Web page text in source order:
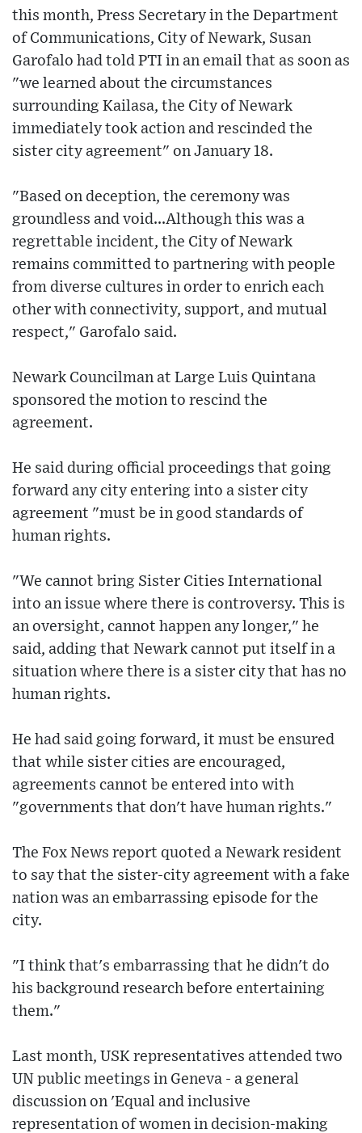
this month, Press Secretary in the Department
of Communications, City of Newark, Susan
Garofalo had told PTI in an email that as soon as
"we learned about the circumstances
surrounding Kailasa, the City of Newark
immediately took action and rescinded the
sister city agreement" on January 18.
"Based on deception, the ceremony was
groundless and void...Although this was a
regrettable incident, the City of Newark
remains committed to partnering with people
from diverse cultures in order to enrich each
other with connectivity, support, and mutual
respect," Garofalo said.
Newark Councilman at Large Luis Quintana
sponsored the motion to rescind the
agreement.
He said during official proceedings that going
forward any city entering into a sister city
agreement "must be in good standards of
human rights.
"We cannot bring Sister Cities International
into an issue where there is controversy. This is
an oversight, cannot happen any longer," he
said, adding that Newark cannot put itself in a
situation where there is a sister city that has no
human rights.
He had said going forward, it must be ensured
that while sister cities are encouraged,
agreements cannot be entered into with
"governments that don't have human rights."
The Fox News report quoted a Newark resident
to say that the sister-city agreement with a fake
nation was an embarrassing episode for the
city.
"I think that's embarrassing that he didn't do
his background research before entertaining
them."
Last month, USK representatives attended two
UN public meetings in Geneva - a general
discussion on 'Equal and inclusive
representation of women in decision-making